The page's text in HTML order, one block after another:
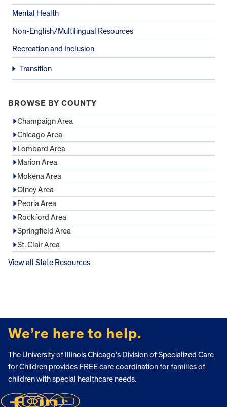
Mental Health
Non-English/Multilingual Resources
Recreation and Inclusion
Transition
BROWSE BY COUNTY
Champaign Area
Chicago Area
Lombard Area
Marion Area
Mokena Area
Olney Area
Peoria Area
Rockford Area
Springfield Area
St. Clair Area
View all State Resources
We’re here to help.
The University of Illinois Chicago’s Division of Specialized Care
for Children provides FREE care coordination for families of
children with special healthcare needs.